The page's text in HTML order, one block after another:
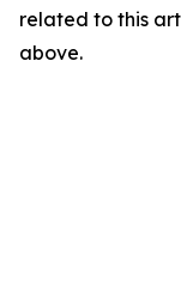
related to this
above.